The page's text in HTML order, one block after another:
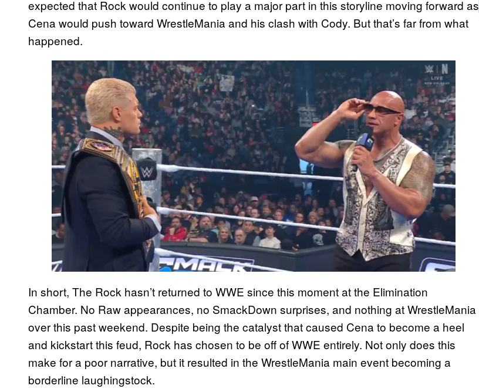
expected that Rock would continue to play a major part in this storyline moving forward as
Cena would push toward WrestleMania and his clash with Cody. But that’s far from what
happened.
In short, The Rock hasn’t returned to WWE since this moment at the Elimination
Chamber. No Raw appearances, no SmackDown surprises, and nothing at WrestleMania
over this past weekend. Despite being the catalyst that caused Cena to become a heel
and kickstart this feud, Rock has chosen to be off of WWE entirely. Not only does this
make for a poor narrative, but it resulted in the WrestleMania main event becoming a
borderline laughingstock.